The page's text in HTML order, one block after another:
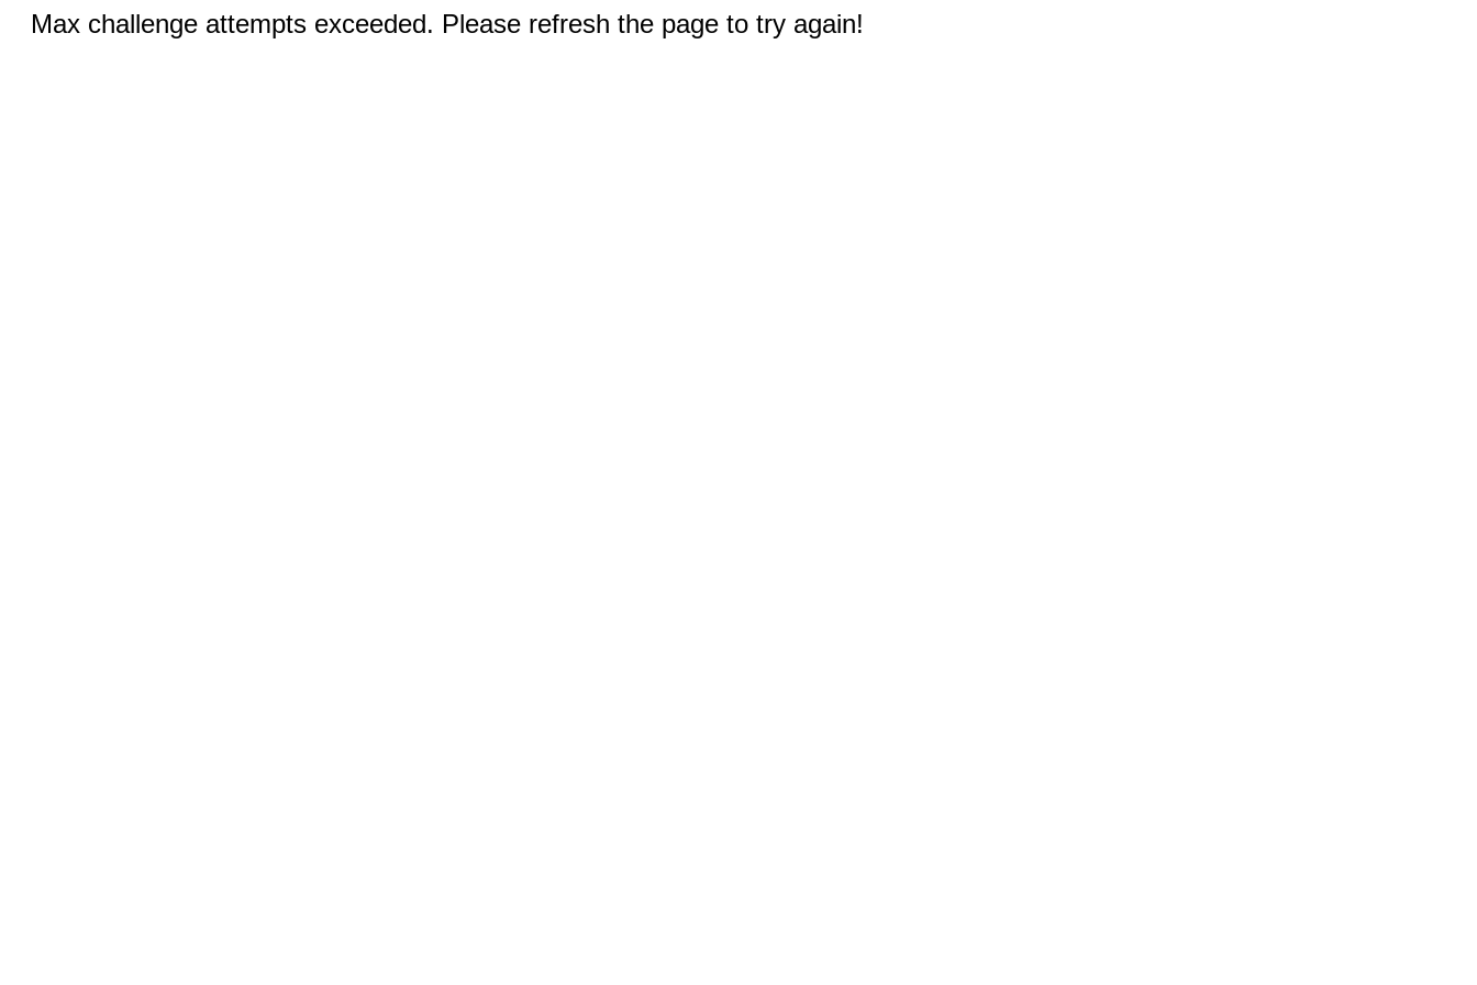
Max challenge attempts exceeded. Please refresh the page to try again!